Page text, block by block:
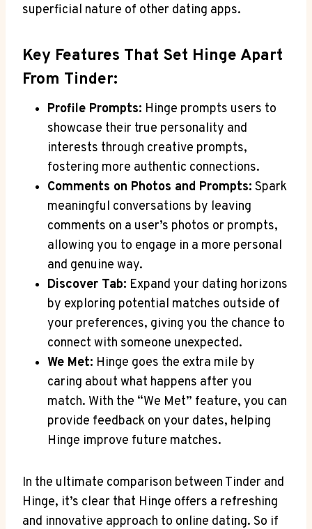
superficial nature of other dating apps.
Key Features That Set Hinge Apart
From Tinder:
Profile Prompts: Hinge prompts users to
showcase their true personality and
interests through creative prompts,
fostering more authentic connections.
Comments on Photos and Prompts: Spark
meaningful conversations by leaving
comments on a user’s photos or prompts,
allowing you to engage in a more personal
and genuine way.
Discover Tab: Expand your dating horizons
by exploring potential matches outside of
your preferences, giving you the chance to
connect with someone unexpected.
We Met: Hinge goes the extra mile by
caring about what happens after you
match. With the “We Met” feature, you can
provide feedback on your dates, helping
Hinge improve future matches.
In the ultimate comparison between Tinder and
Hinge, it’s clear that Hinge offers a refreshing
and innovative approach to online dating. So if